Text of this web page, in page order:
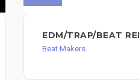
EDM/TRAP/BEAT
Beat Makers